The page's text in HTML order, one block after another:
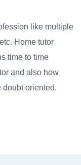
like multiple
Home tutor
time to time
and also how
doubt oriented.